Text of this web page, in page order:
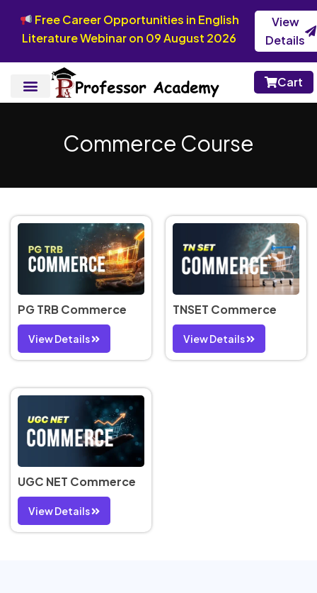
Free Career Opportunities in English
Literature Webinar on 09 August 2026
View
Details
Cart
Commerce Course
PG TRB Commerce
View Details
TNSET Commerce
View Details
UGC NET Commerce
View Details